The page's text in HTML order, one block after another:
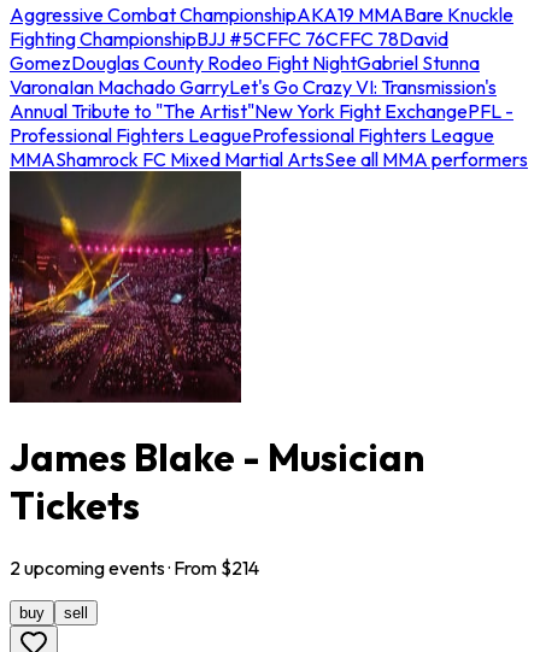
Aggressive Combat ChampionshipAKA19 MMABare Knuckle
Fighting ChampionshipBJJ #5CFFC 76CFFC 78David
GomezDouglas County Rodeo Fight NightGabriel Stunna
VaronaIan Machado GarryLet's Go Crazy VI: Transmission's
Annual Tribute to "The Artist"New York Fight ExchangePFL -
Professional Fighters LeagueProfessional Fighters League
MMAShamrock FC Mixed Martial ArtsSee all MMA performers
James Blake - Musician
Tickets
2 upcomingevents· From $214
buy sell